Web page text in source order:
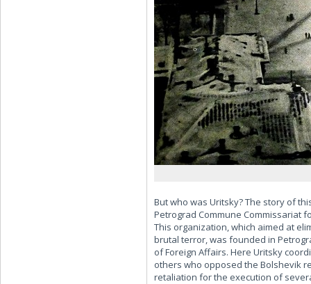
But who was Uritsky? The story of
Petrograd Commune Commissariat
This organization, which aimed at
brutal terror, was founded in
of Foreign Affairs. Here Uritsky
others who opposed the Bolshevik
retaliation for the execution of